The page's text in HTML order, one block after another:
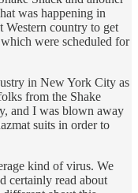
was happening in
Western country to get
were scheduled for
in New York City as
from the Shake
and I was blown away
suits in order to
kind of virus. We
certainly read about